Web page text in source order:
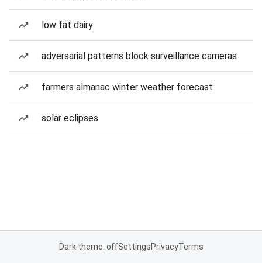
low fat dairy
adversarial patterns block surveillance cameras
farmers almanac winter weather forecast
solar eclipses
Dark theme: offSettingsPrivacyTerms